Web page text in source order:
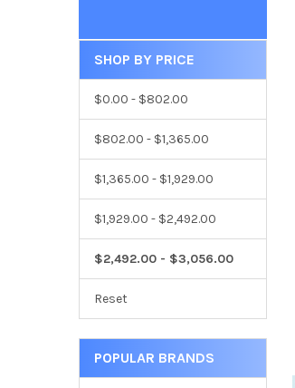
SHOP BY PRICE
$0.00 - $802.00
$802.00 - $1,365.00
$1,365.00 - $1,929.00
$1,929.00 - $2,492.00
$2,492.00 - $3,056.00
Reset
POPULAR BRANDS